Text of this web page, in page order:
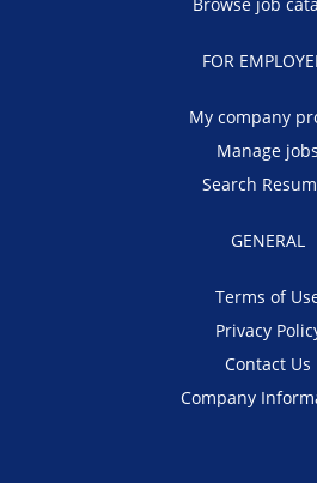
FOR
My company
Manage jobs
Search
GENERAL
Terms of
Privacy
Contact Us
Company